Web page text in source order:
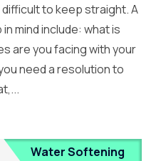
to keep straight. A
mind include: what is
are you facing with your
need a resolution to
Water Softening